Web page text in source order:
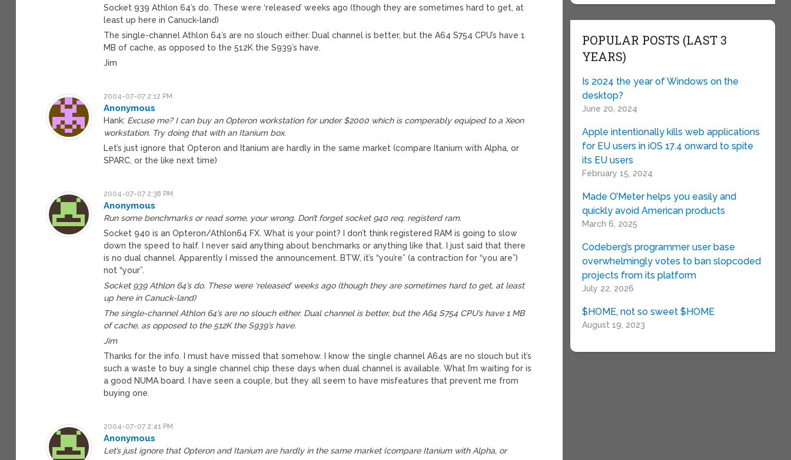
Socket 939 Athlon 64’s do. These were ‘released’ weeks ago (though they are sometimes hard to get, at
least up here in Canuck-land)
The single-channel Athlon 64’s are no slouch either. Dual channel is better, but the A64 S754 CPU’s have 1
MB of cache, as opposed to the 512K the S939’s have.
Jim
2004-07-07 2:12 PM
Anonymous
Hank: Excuse me? I can buy an Opteron workstation for under $2000 which is comperably equiped to a Xeon
workstation. Try doing that with an Itanium box.
Let’s just ignore that Opteron and Itanium are hardly in the same market (compare Itanium with Alpha, or
SPARC, or the like next time)
2004-07-07 2:38 PM
Anonymous
Run some benchmarks or read some, your wrong. Don’t forget socket 940 req. registerd ram.
Socket 940 is an Opteron/Athlon64 FX. What is your point? I don’t think registered RAM is going to slow
down the speed to half. I never said anything about benchmarks or anything like that. I just said that there
is no dual channel. Apparently I missed the announcement. BTW, it’s “you’re” (a contraction for “you are”)
not “your”.
Socket 939 Athlon 64’s do. These were ‘released’ weeks ago (though they are sometimes hard to get, at least
up here in Canuck-land)
The single-channel Athlon 64’s are no slouch either. Dual channel is better, but the A64 S754 CPU’s have 1 MB
of cache, as opposed to the 512K the S939’s have.
Jim
Thanks for the info. I must have missed that somehow. I know the single channel A64s are no slouch but it’s
such a waste to buy a single channel chip these days when dual channel is available. What I’m waiting for is
a good NUMA board. I have seen a couple, but they all seem to have misfeatures that prevent me from
buying one.
2004-07-07 2:41 PM
Anonymous
Let’s just ignore that Opteron and Itanium are hardly in the same market (compare Itanium with Alpha, or
POPULAR POSTS (LAST 3
YEARS)
Is 2024 the year of Windows on the
desktop?
June 20, 2024
Apple intentionally kills web applications
for EU users in iOS 17.4 onward to spite
its EU users
February 15, 2024
Made O’Meter helps you easily and
quickly avoid American products
March 6, 2025
Codeberg’s programmer user base
overwhelmingly votes to ban slopcoded
projects from its platform
July 22, 2026
$HOME, not so sweet $HOME
August 19, 2023